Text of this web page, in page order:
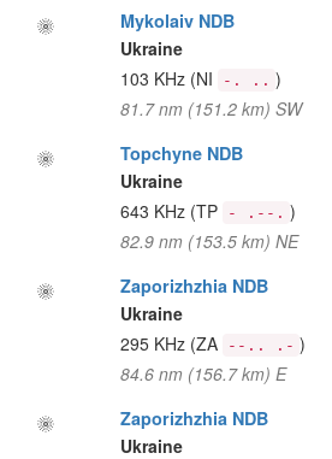
Mykolaiv NDB
Ukraine
103 KHz (NI -. .. )
81.7 nm (151.2 km) SW
Topchyne NDB
Ukraine
643 KHz (TP - .--. )
82.9 nm (153.5 km) NE
Zaporizhzhia NDB
Ukraine
295 KHz (ZA --.. .- )
84.6 nm (156.7 km) E
Zaporizhzhia NDB
Ukraine